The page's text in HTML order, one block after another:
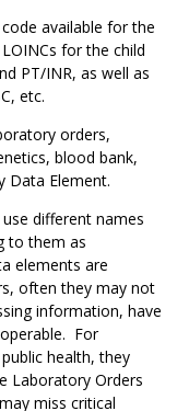
available for the
for the child
PT/INR, as well as
etc.
orders,
blood bank,
Data Element.
different names
to them as
elements are
often they may not
information, have
For
health, they
Laboratory Orders
miss critical